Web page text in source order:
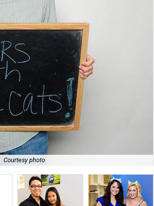
Courtesy photo